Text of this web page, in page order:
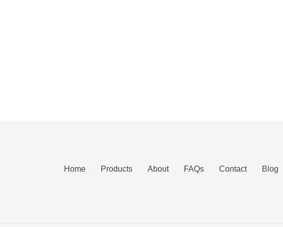
Home Products About FAQs Contact Blog